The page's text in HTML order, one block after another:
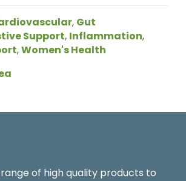
, Gut
Support, Inflammation,
,Women's Health
of high quality products to